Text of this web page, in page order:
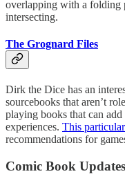
overlapping with a folding
intersecting.
The Grognard Files
Dirk the Dice has an
sourcebooks that aren’t
playing books that can
experiences. This
recommendations for
Comic Book Updates